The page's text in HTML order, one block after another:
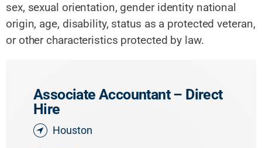
sex, sexual orientation, gender identity national
origin, age, disability, status as a protected veteran,
or other characteristics protected by law.
Associate Accountant – Direct
Hire
Houston